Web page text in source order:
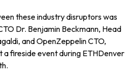
these industry disruptors was
Dr. Benjamin Beckmann, Head
and OpenZeppelin CTO,
a fireside event during ETHDenver